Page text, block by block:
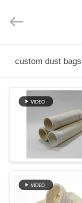
PRODUCTS
ABOUT
FACTORY
TOUR
Technology
Co.,Ltd..
Reserved.
custom dust bags